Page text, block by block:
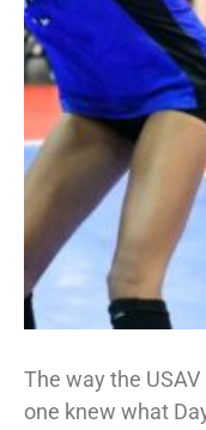
The way the
one knew what